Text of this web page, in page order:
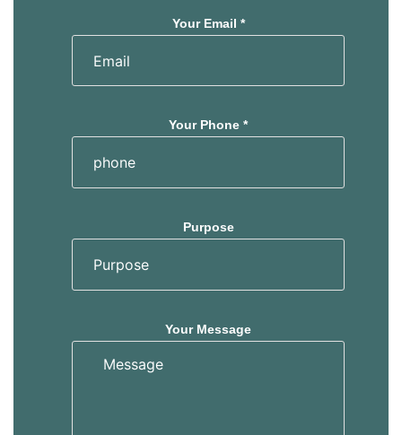
Your Email *
Your Phone *
Purpose
Your Message